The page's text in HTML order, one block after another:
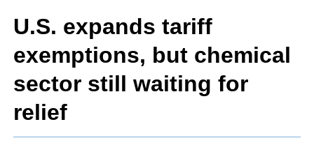
SUBSCRIBE
ABOUT
U.S. expands tariff
exemptions, but chemical
sector still waiting for
relief